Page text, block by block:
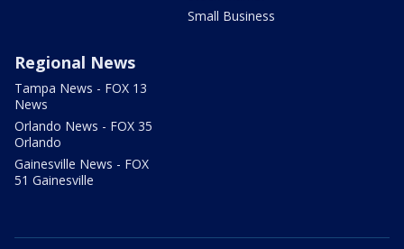
Small Business
Regional News
Tampa News - FOX 13
News
Orlando News - FOX 35
Orlando
Gainesville News - FOX
51 Gainesville